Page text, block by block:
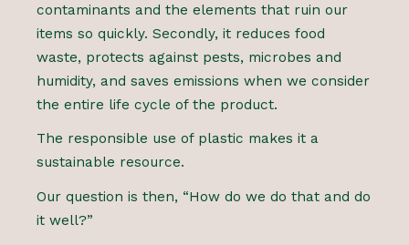
contaminants and the elements that ruin our
items so quickly. Secondly, it reduces food
waste, protects against pests, microbes and
humidity, and saves emissions when we consider
the entire life cycle of the product.
The responsible use of plastic makes it a
sustainable resource.
Our question is then, “How do we do that and do
it well?”